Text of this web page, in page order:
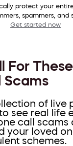
protect your
spammers, and
Get started now
For
Scams
of live
see real life
call scams
your loved
schemes.